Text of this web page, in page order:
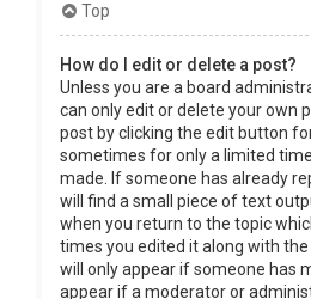
Top
How do I edit or delete a post?
Unless you are a board
can only edit or delete your own
post by clicking the edit button
sometimes for only a limited
made. If someone has already
will find a small piece of text
when you return to the topic
times you edited it along with
will only appear if someone has
appear if a moderator or